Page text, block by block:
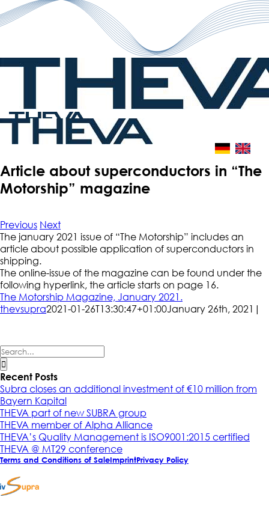
Skip
to
content
Article about superconductors in “The
Motorship” magazine
Previous Next
The january 2021 issue of “The Motorship” includes an
article about possible application of superconductors in
shipping.
The online-issue of the magazine can be found under the
following hyperlink, the article starts on page 16.
The Motorship Magazine, January 2021.
thevsupra2021-01-26T13:30:47+01:00January 26th, 2021 |
Search
for:
Recent Posts
Subra closes an additional investment of €10 million from
Bayern Kapital
THEVA part of new SUBRA group
THEVA member of Alpha Alliance
THEVA’s Quality Management is ISO9001:2015 certified
THEVA @ MT29 conference
Terms and Conditions of SaleImprintPrivacy Policy